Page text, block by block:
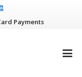
Payments